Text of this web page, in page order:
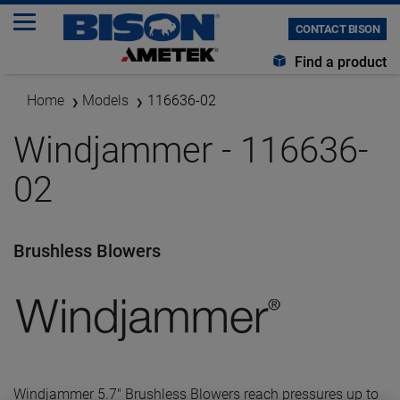
CONTACT BISON
Find a product
Home Models 116636-02
Windjammer - 116636-
02
Brushless Blowers
Windjammer 5.7" Brushless Blowers reach pressures up to